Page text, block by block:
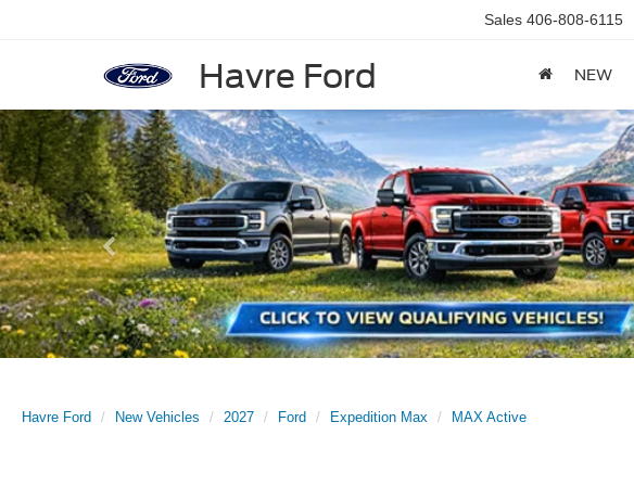
Havre Ford
Sales 406-808-6115
NEW
Previous
Havre Ford New Vehicles 2027 Ford Expedition Max MAX Active